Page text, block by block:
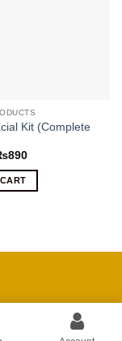
Kit (Complete
890Current
Contact
by AccuWork